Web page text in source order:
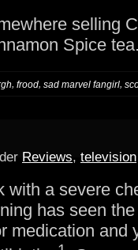
selling
Spice
, frood, sad marvel fangirl,
Reviews, television
with a severe
has seen
medication and